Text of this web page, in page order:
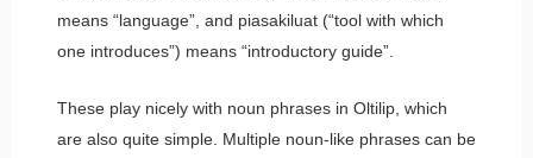
means “language”, and piasakiluat(“tool with which
one introduces”) means “introductory guide”.
These play nicely with noun phrases in Oltilip, which
are also quite simple. Multiple noun-like phrases can be